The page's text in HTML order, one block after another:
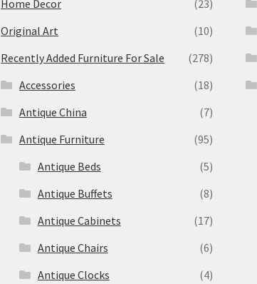
Home Decor
(23)
Original Art
(10)
Recently Added Furniture For Sale
(278)
Accessories
(18)
Antique China
(7)
Antique Furniture
(95)
Antique Beds
(5)
Antique Buffets
(8)
Antique Cabinets
(17)
Antique Chairs
(6)
Antique Clocks
(4)